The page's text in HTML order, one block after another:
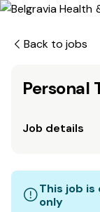
Back to jobs
Personal
Job details
This job
only